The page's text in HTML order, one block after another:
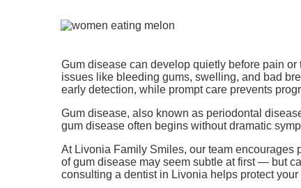
Gum disease can develop quietly before pain
issues like bleeding gums, swelling, and bad
early detection, while prompt care prevents
Gum disease, also known as periodontal
gum disease often begins without dramatic
At Livonia Family Smiles, our team encourages
of gum disease may seem subtle at first — but
consulting a dentist in Livonia helps protect